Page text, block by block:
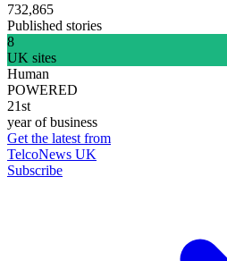
732,865
Published stories
8
UK sites
Human
POWERED
21st
year of business
Get the latest from
TelcoNews UK
Subscribe